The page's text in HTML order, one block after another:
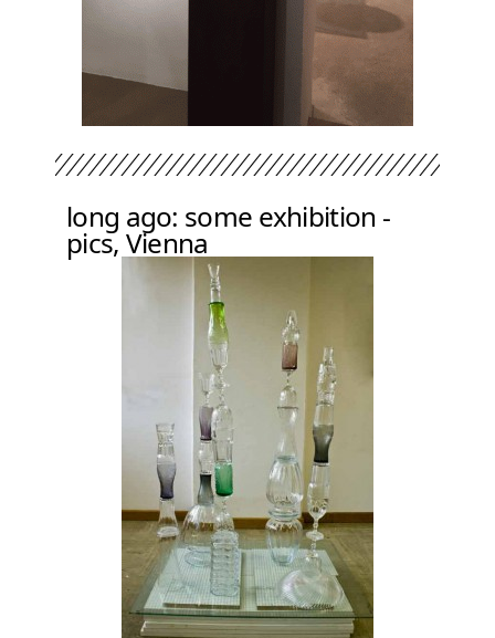
long ago: some exhibition -
pics, Vienna